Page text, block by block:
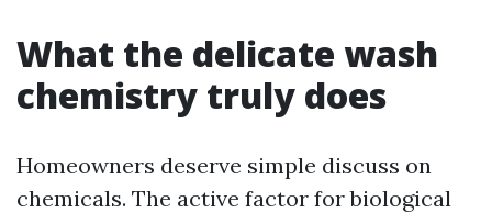
What the delicate wash
chemistry truly does
Homeowners deserve simple discuss on
chemicals. The active factor for biological